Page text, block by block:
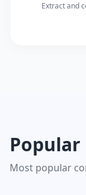
Extract and
Popular
Most popular